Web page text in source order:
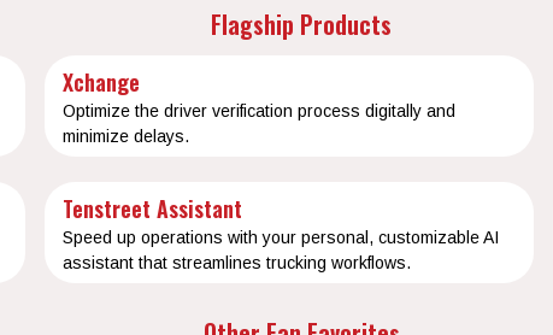
Flagship Products
Xchange
Optimize the driver verification process digitally and
minimize delays.
Tenstreet Assistant
Speed up operations with your personal, customizable AI
assistant that streamlines trucking workflows.